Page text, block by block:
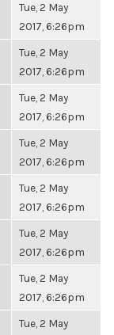
Tue, 2 May
2017, 6:26pm
Tue, 2 May
2017, 6:26pm
Tue, 2 May
2017, 6:26pm
Tue, 2 May
2017, 6:26pm
Tue, 2 May
2017, 6:26pm
Tue, 2 May
2017, 6:26pm
Tue, 2 May
2017, 6:26pm
Tue, 2 May